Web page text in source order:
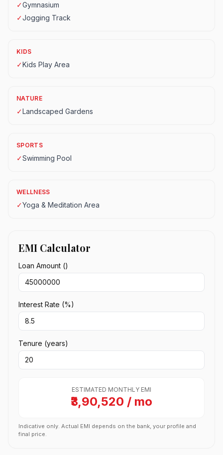
✓Gymnasium
✓Jogging Track
KIDS
✓Kids Play Area
NATURE
✓Landscaped Gardens
SPORTS
✓Swimming Pool
WELLNESS
✓Yoga & Meditation Area
EMI Calculator
Loan Amount (₹)
Interest Rate (%)
Tenure (years)
ESTIMATED MONTHLY EMI
₹3,90,520 / mo
Indicative only. Actual EMI depends on the bank, your profile and
final price.